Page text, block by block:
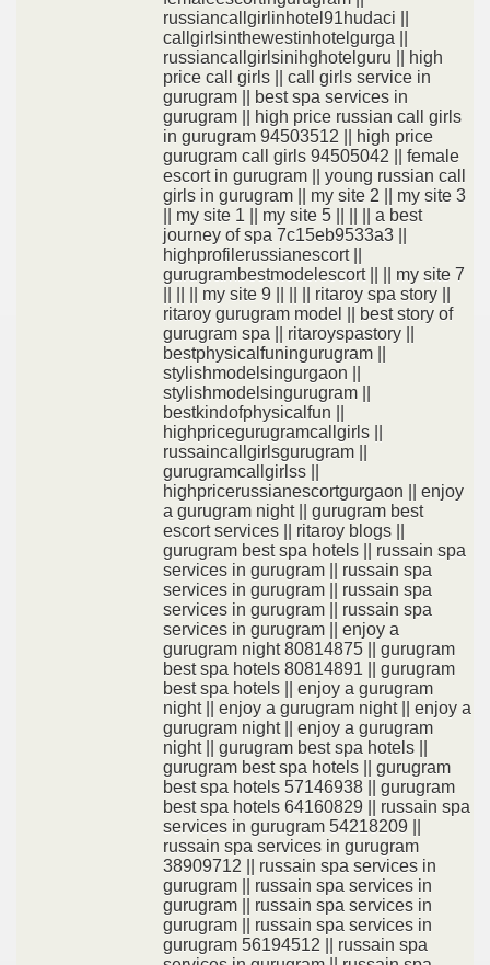
russiancallgirlinhotel91hudaci ||
callgirlsinthewestinhotelgurga ||
russiancallgirlsinihghotelguru || high
price call girls || call girls service in
gurugram || best spa services in
gurugram || high price russian call girls
in gurugram 94503512 || high price
gurugram call girls 94505042 || female
escort in gurugram || young russian call
girls in gurugram || my site 2 || my site 3
|| my site 1 || my site 5 || || || a best
journey of spa 7c15eb9533a3 ||
highprofilerussianescort ||
gurugrambestmodelescort || || my site 7
|| || || my site 9 || || || ritaroy spa story ||
ritaroy gurugram model || best story of
gurugram spa || ritaroyspastory ||
bestphysicalfuningurugram ||
stylishmodelsingurgaon ||
stylishmodelsingurugram ||
bestkindofphysicalfun ||
highpricegurugramcallgirls ||
russaincallgirlsgurugram ||
gurugramcallgirlss ||
highpricerussianescortgurgaon || enjoy
a gurugram night || gurugram best
escort services || ritaroy blogs ||
gurugram best spa hotels || russain spa
services in gurugram || russain spa
services in gurugram || russain spa
services in gurugram || russain spa
services in gurugram || enjoy a
gurugram night 80814875 || gurugram
best spa hotels 80814891 || gurugram
best spa hotels || enjoy a gurugram
night || enjoy a gurugram night || enjoy a
gurugram night || enjoy a gurugram
night || gurugram best spa hotels ||
gurugram best spa hotels || gurugram
best spa hotels 57146938 || gurugram
best spa hotels 64160829 || russain spa
services in gurugram 54218209 ||
russain spa services in gurugram
38909712 || russain spa services in
gurugram || russain spa services in
gurugram || russain spa services in
gurugram || russain spa services in
gurugram 56194512 || russain spa